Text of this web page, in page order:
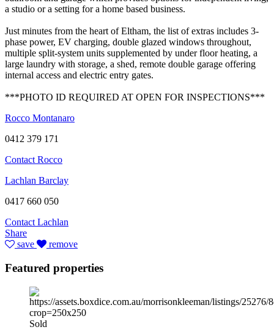
a studio or a setting for a home based business.
Just minutes from the heart of Eltham, the list of extras includes 3-
phase power, EV charging, double glazed windows throughout,
multiple split-system units supplemented by under floor heating, a
large laundry with storage, a shed, remote double garage offering
internal access and electric entry gates.
***PHOTO ID REQUIRED AT OPEN FOR INSPECTIONS***
Rocco Montanaro
0412 379 171
Contact Rocco
Lachlan Barclay
0417 660 050
Contact Lachlan
Share
save
remove
Featured properties
Sold